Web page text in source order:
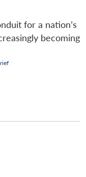
for a nation’s
becoming